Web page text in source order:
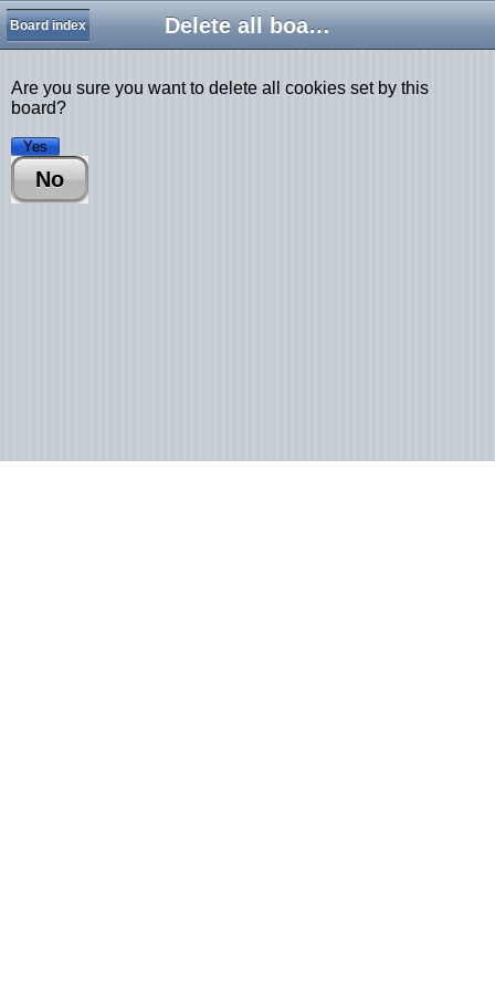
Delete all board cookies
Board index
Are you sure you want to delete all cookies set by this
board?